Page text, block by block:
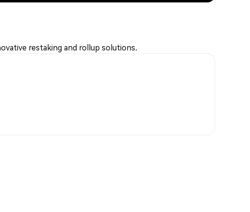
restaking and rollup solutions.